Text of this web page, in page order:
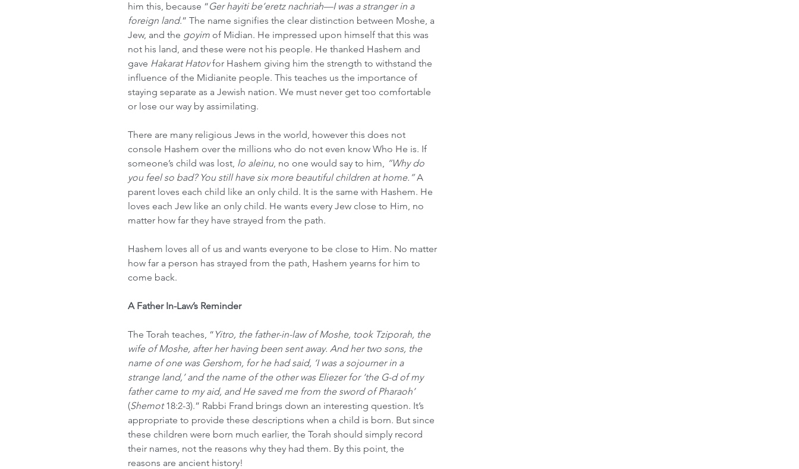
him this, because “Ger hayiti be’eretz nachriah—I was a stranger in a
foreign land.” The name signifies the clear distinction between Moshe, a
Jew, and the goyim of Midian. He impressed upon himself that this was
not his land, and these were not his people. He thanked Hashem and
gave Hakarat Hatov for Hashem giving him the strength to withstand the
influence of the Midianite people. This teaches us the importance of
staying separate as a Jewish nation. We must never get too comfortable
or lose our way by assimilating.
There are many religious Jews in the world, however this does not
console Hashem over the millions who do not even know Who He is. If
someone’s child was lost, lo aleinu, no one would say to him, “Why do
you feel so bad? You still have six more beautiful children at home.” A
parent loves each child like an only child. It is the same with Hashem. He
loves each Jew like an only child. He wants every Jew close to Him, no
matter how far they have strayed from the path.
Hashem loves all of us and wants everyone to be close to Him. No matter
how far a person has strayed from the path, Hashem yearns for him to
come back.
A Father In-Law’s Reminder
The Torah teaches, “ Yitro, the father-in-law of Moshe, took Tziporah, the
wife of Moshe, after her having been sent away. And her two sons, the
name of one was Gershom, for he had said, ‘I was a sojourner in a
strange land,’ and the name of the other was Eliezer for ‘the G-d of my
father came to my aid, and He saved me from the sword of Pharaoh’
(Shemot 18:2-3).” Rabbi Frand brings down an interesting question. It’s
appropriate to provide these descriptions when a child is born. But since
these children were born much earlier, the Torah should simply record
their names, not the reasons why they had them. By this point, the
reasons are ancient history!